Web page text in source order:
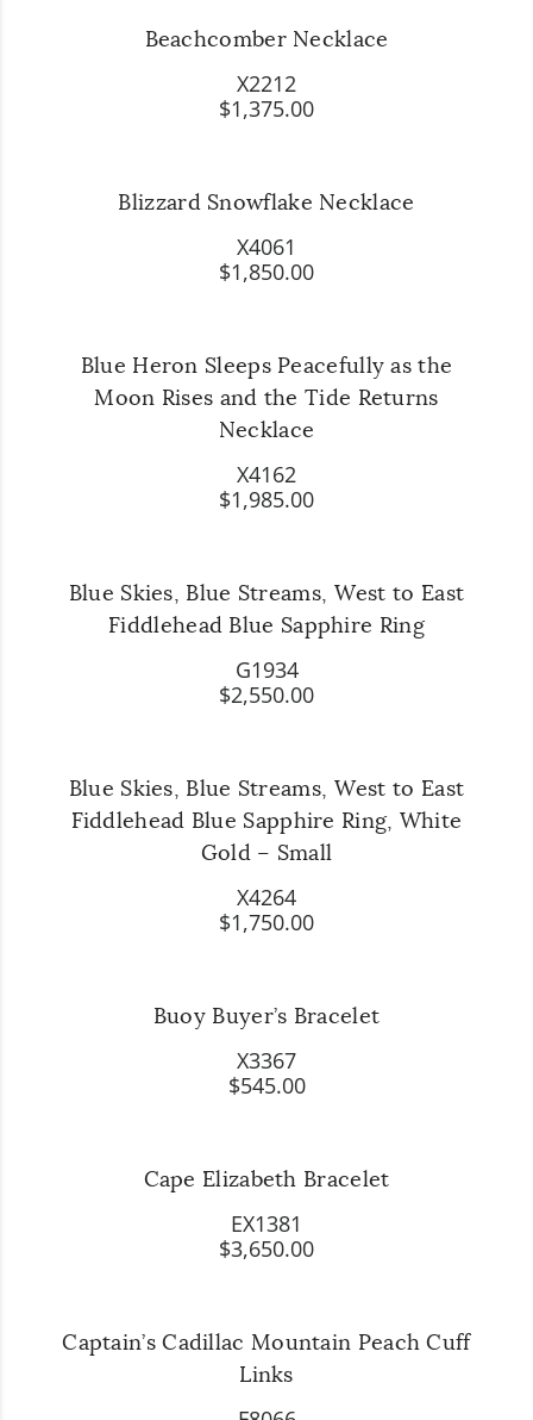
Beachcomber Necklace
X2212
$1,375.00
Blizzard Snowflake Necklace
X4061
$1,850.00
Blue Heron Sleeps Peacefully as the
Moon Rises and the Tide Returns
Necklace
X4162
$1,985.00
Blue Skies, Blue Streams, West to East
Fiddlehead Blue Sapphire Ring
G1934
$2,550.00
Blue Skies, Blue Streams, West to East
Fiddlehead Blue Sapphire Ring, White
Gold – Small
X4264
$1,750.00
Buoy Buyer’s Bracelet
X3367
$545.00
Cape Elizabeth Bracelet
EX1381
$3,650.00
Captain’s Cadillac Mountain Peach Cuff
Links